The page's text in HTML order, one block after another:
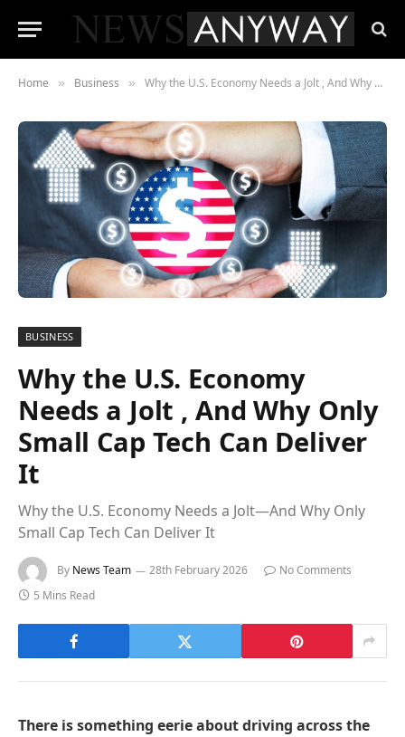
Home » Business » Why the U.S. Economy Needs a Jolt , And Why Only Small Cap Tech Can Deliver It
BUSINESS
Why the U.S. Economy
Needs a Jolt , And Why Only
Small Cap Tech Can Deliver
It
Why the U.S. Economy Needs a Jolt—And Why Only
Small Cap Tech Can Deliver It
By News Team 28th February 2026
No Comments
5 Mins Read
There is something eerie about driving across the